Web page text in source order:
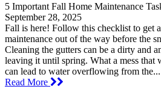
5 Important Fall Home Maintenance
September 28, 2025
Fall is here! Follow this checklist to get
maintenance out of the way before the
Cleaning the gutters can be a dirty and
leaving it until spring. What a mess that
can lead to water overflowing from the...
Read More